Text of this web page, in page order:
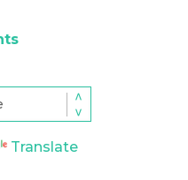
Translate